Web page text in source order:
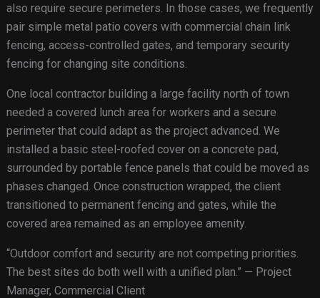
also require secure perimeters. In those cases, we frequently
pair simple metal patio covers with commercial chain link
fencing, access-controlled gates, and temporary security
fencing for changing site conditions.
One local contractor building a large facility north of town
needed a covered lunch area for workers and a secure
perimeter that could adapt as the project advanced. We
installed a basic steel-roofed cover on a concrete pad,
surrounded by portable fence panels that could be moved as
phases changed. Once construction wrapped, the client
transitioned to permanent fencing and gates, while the
covered area remained as an employee amenity.
“Outdoor comfort and security are not competing priorities.
The best sites do both well with a unified plan.” — Project
Manager, Commercial Client